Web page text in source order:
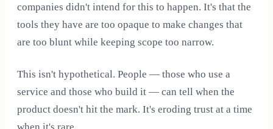
companies didn't intend for this to happen. It's that the
tools they have are too opaque to make changes that
are too blunt while keeping scope too narrow.
This isn't hypothetical. People — those who use a
service and those who build it — can tell when the
product doesn't hit the mark. It's eroding trust at a time
when it's rare.